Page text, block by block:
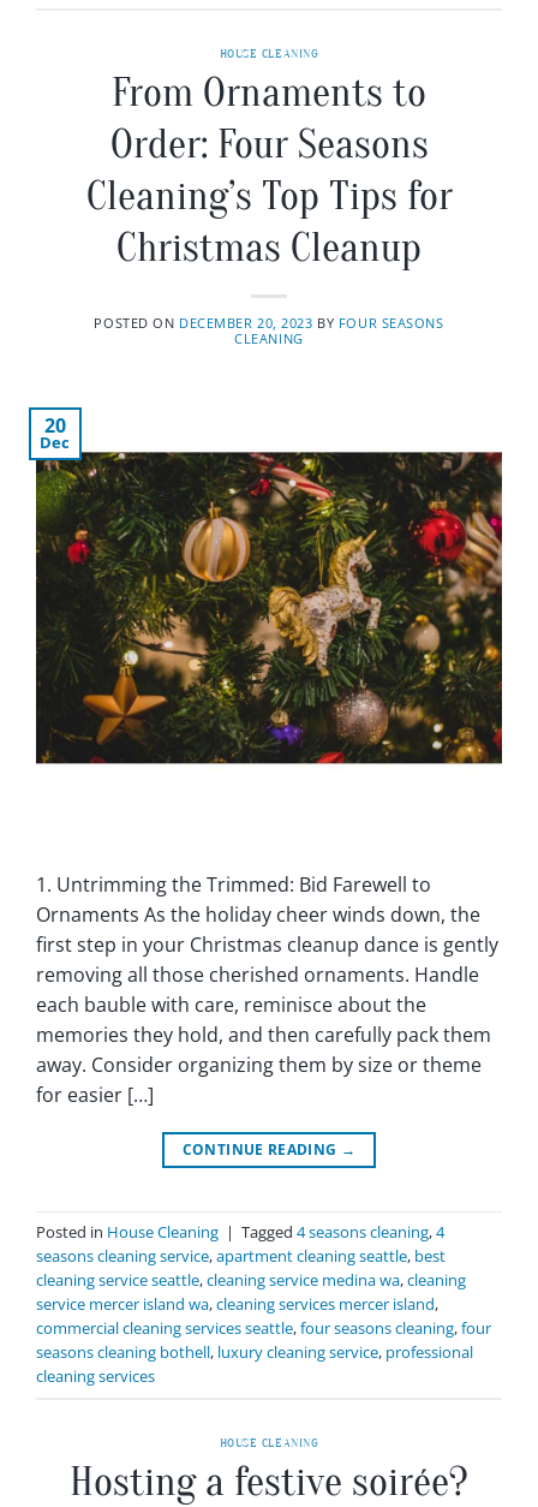
HOUSE CLEANING
From Ornaments to
Order: Four Seasons
Cleaning’s Top Tips for
Christmas Cleanup
POSTED ON DECEMBER 20, 2023 BY FOUR SEASONS
CLEANING
20
Dec
1. Untrimming the Trimmed: Bid Farewell to
Ornaments As the holiday cheer winds down, the
first step in your Christmas cleanup dance is gently
removing all those cherished ornaments. Handle
each bauble with care, reminisce about the
memories they hold, and then carefully pack them
away. Consider organizing them by size or theme
for easier […]
CONTINUE READING →
Posted in House Cleaning | Tagged 4 seasons cleaning,4
seasons cleaning service,apartment cleaning seattle, best
cleaning service seattle,cleaning service medina wa,cleaning
service mercer island wa,cleaning services mercer island,
commercial cleaning services seattle,four seasons cleaning,four
seasons cleaning bothell, luxury cleaning service, professional
cleaning services
HOUSE CLEANING
Hosting a festive soirée?